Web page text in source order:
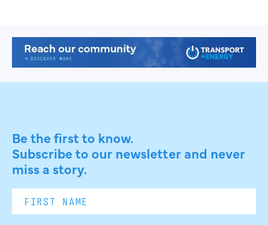
Be the first to know.
Subscribe to our newsletter and never
miss a story.